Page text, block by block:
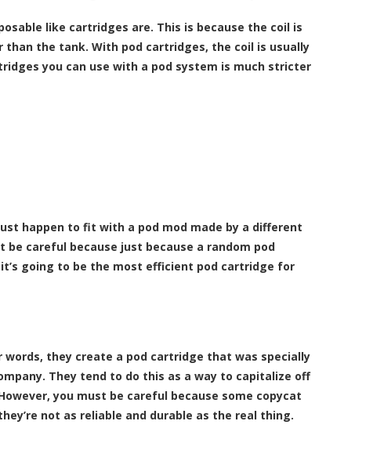
like cartridges are. This is because the coil is
the tank. With pod cartridges, the coil is usually
you can use with a pod system is much stricter
happen to fit with a pod mod made by a different
careful because just because a random pod
going to be the most efficient pod cartridge for
they create a pod cartridge that was specially
They tend to do this as a way to capitalize off
you must be careful because some copycat
not as reliable and durable as the real thing.